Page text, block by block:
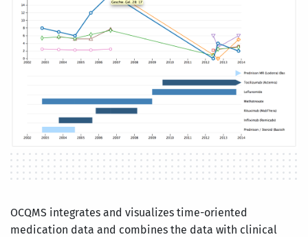
OCQMS integrates and visualizes time-oriented
medication data and combines the data with clinical